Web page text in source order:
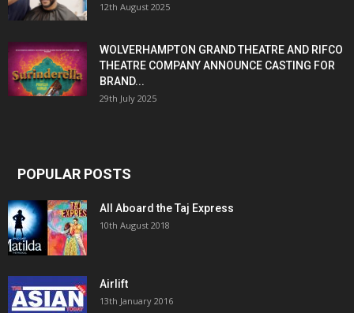
12th August 2025
WOLVERHAMPTON GRAND THEATRE AND RIFCO
THEATRE COMPANY ANNOUNCE CASTING FOR
BRAND...
29th July 2025
POPULAR POSTS
All Aboard the Taj Express
10th August 2018
Airlift
13th January 2016